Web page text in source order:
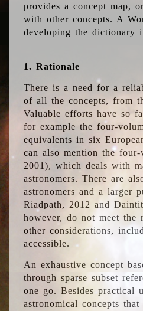
provides a concept map,
with other concepts. A
developing the dictionary
1. Rationale
There is a need for a
of all the concepts, from
Valuable efforts have so
for example the four-
equivalents in six
can also mention the
2001), which deals with
astronomers. There are
astronomers and a larger
Riadpath, 2012 and
however, do not meet the
other considerations,
accessible.
An exhaustive concept
through sparse subset
one go. Besides practical
astronomical concepts